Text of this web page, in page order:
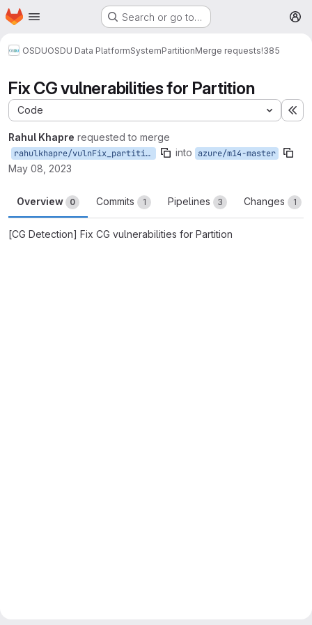
Skip to main content
Homepage Search or go to…
OSDUOSDU Data PlatformSystemPartitionMerge requests!385
Fix CG vulnerabilities for Partition
Code
Rahul Khapre requested to merge
rahulkhapre/vulnFix_partition_new into azure/m14-master
May 08, 2023
Overview 0 Commits 1 Pipelines 3 Changes 1
[CG Detection] Fix CG vulnerabilities for Partition